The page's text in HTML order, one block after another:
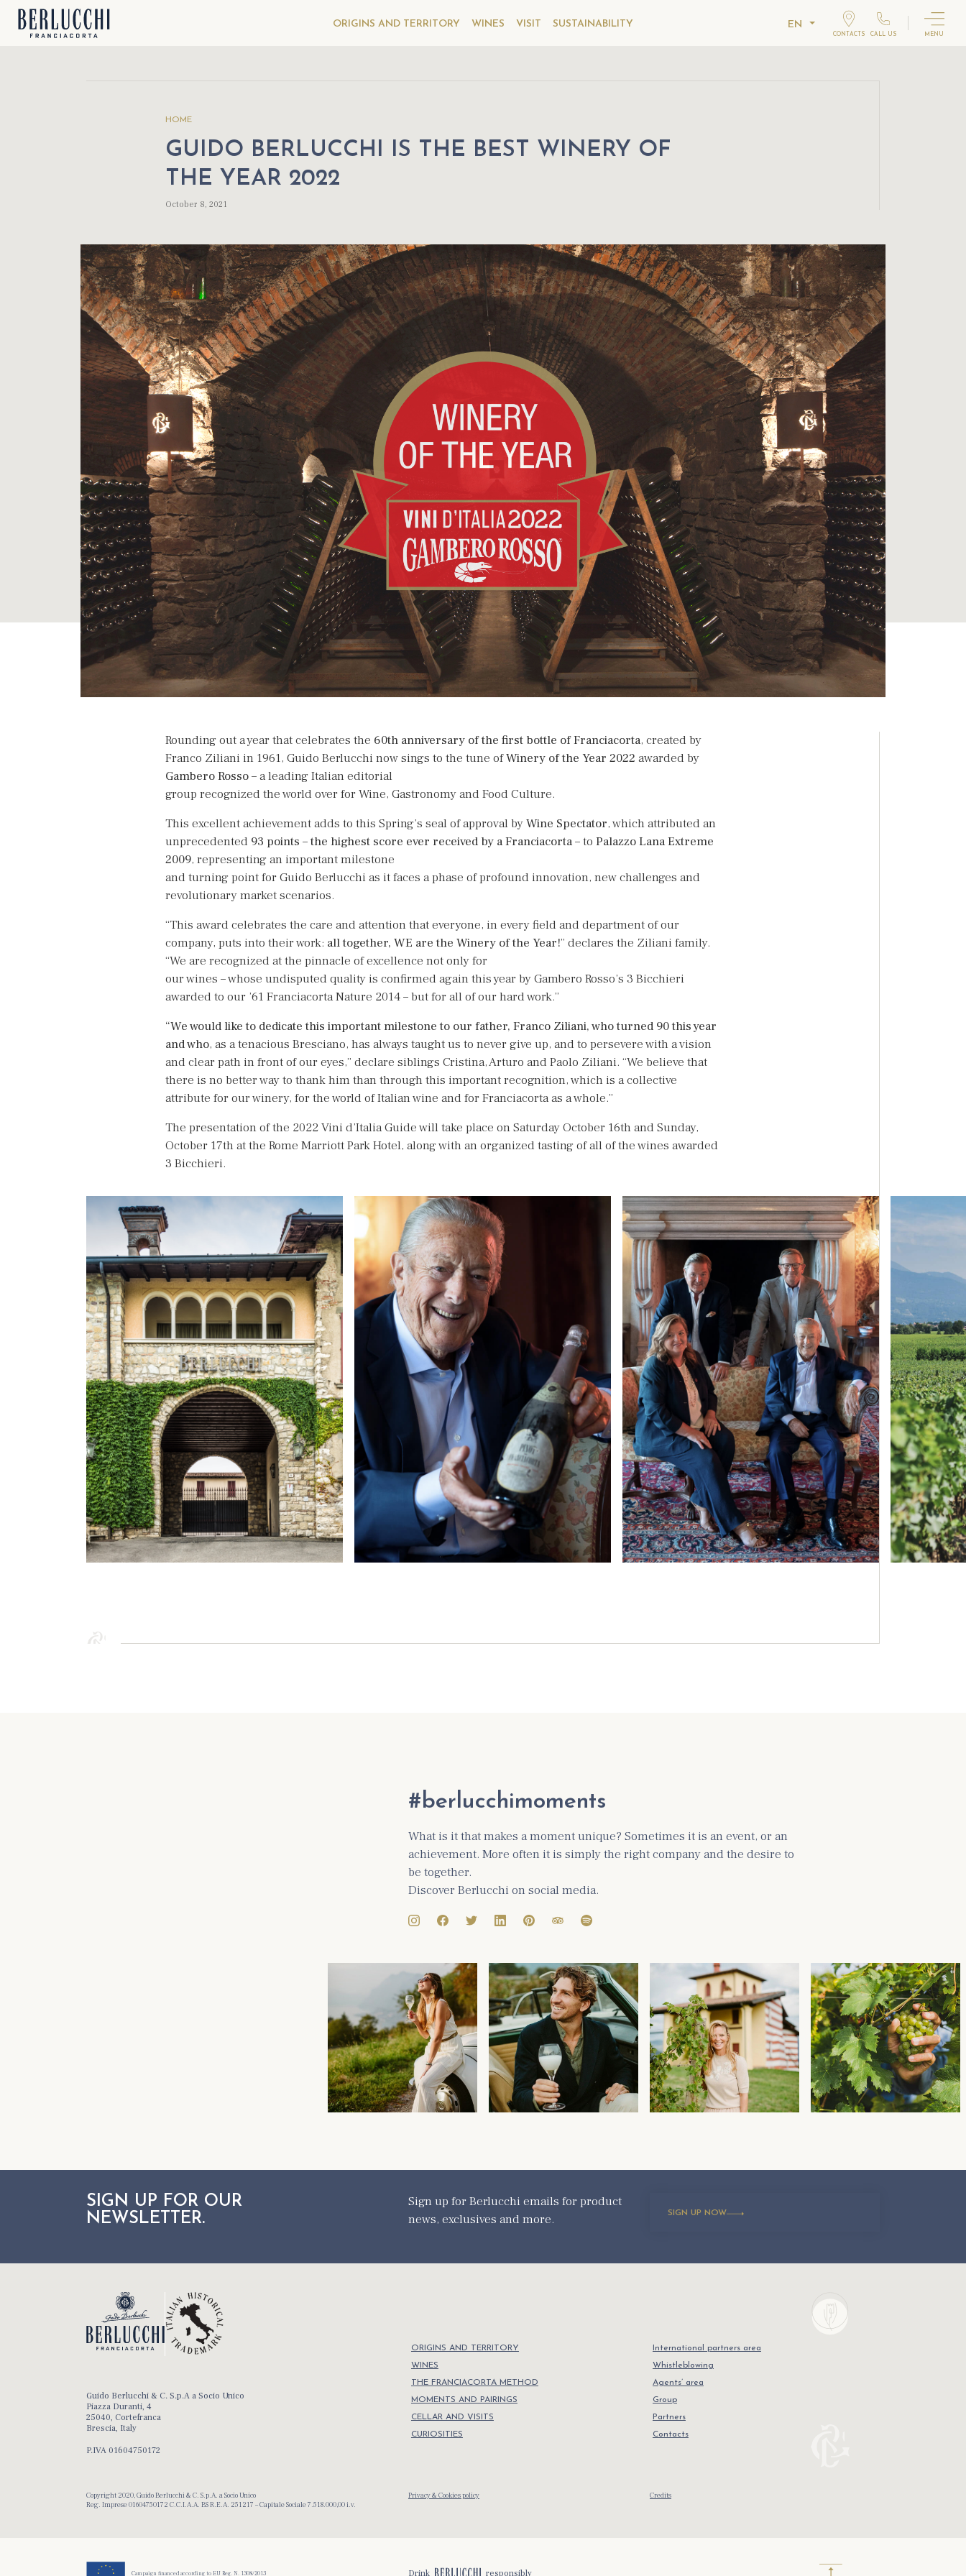
ORIGINS AND TERRITORY WINES VISIT SUSTAINABILITY EN
CONTACTS CALL US MENU
HOME
GUIDO BERLUCCHI IS THE BEST WINERY OF
THE YEAR 2022
October 8, 2021
Rounding out a year that celebrates the 60th anniversary of the first bottle ofFranciacorta, created by
Franco Ziliani in 1961, Guido Berlucchi now sings to the tune ofWinery of the Year 2022 awarded by
Gambero Rosso– a leading Italian editorial
group recognized the world over for Wine, Gastronomy and Food Culture.
This excellent achievement adds to this Spring’s seal of approval byWine Spectator, which attributed an
unprecedented 93 points –the highest score ever received by a Franciacorta– toPalazzo Lana Extreme
2009, representing an important milestone
and turning point for Guido Berlucchi as it faces a phase of profound innovation, new challenges and
revolutionary market scenarios.
“This award celebrates the care and attention that everyone, in every field and department of our
company, puts into their work: all together, WE are the Winery of the Year!” declares the Ziliani family.
“We are recognized at the pinnacle of excellence not only for
our wines – whose undisputed quality is confirmed again this year by Gambero Rosso’s 3 Bicchieri
awarded to our ’61 Franciacorta Nature 2014 – but for all of our hard work.”
“We would like to dedicate this important milestone to our father, Franco Ziliani, who turned 90 this year
and who, as a tenacious Bresciano, has always taught us to never give up, and to persevere with a vision
and clear path in front of our eyes,” declare siblings Cristina, Arturo and Paolo Ziliani. “We believe that
there is no better way to thank him than through this important recognition, which is a collective
attribute for our winery, for the world of Italian wine and for Franciacorta as a whole.”
The presentation of the 2022 Vini d’Italia Guide will take place on Saturday October 16th and Sunday,
October 17th at the Rome Marriott Park Hotel, along with an organized tasting of all of the wines awarded
3 Bicchieri.
#berlucchimoments
What is it that makes a moment unique? Sometimes it is an event, or an
achievement. More often it is simply the right company and the desire to
be together.
Discover Berlucchi on social media.
SIGN UP FOR OUR
NEWSLETTER.
Sign up for Berlucchi emails for product
news, exclusives and more.
SIGN UP NOW
Guido Berlucchi & C. S.p.A a Socio Unico
Piazza Duranti, 4
25040, Cortefranca
Brescia, Italy
P.IVA 01604750172
ORIGINS AND TERRITORY
WINES
THE FRANCIACORTA METHOD
MOMENTS AND PAIRINGS
CELLAR AND VISITS
CURIOSITIES
International partners area
Whistleblowing
Agents’ area
Group
Partners
Contacts
Copyright 2020, Guido Berlucchi & C. S.p.A. a Socio Unico
Reg. Imprese 01604750172 C.C.I.A.A. BS R.E.A. 251217 – Capitale Sociale 7.518.000,00 i.v.
Privacy & Cookies policy Credits
Campaign financed according to EU Reg. N. 1308/2013 Drink responsibly